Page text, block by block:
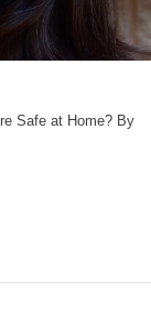
Safe at Home? By